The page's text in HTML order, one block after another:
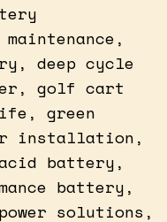
deep cycle
golf cart
green
installation,
battery,
battery,
solutions,